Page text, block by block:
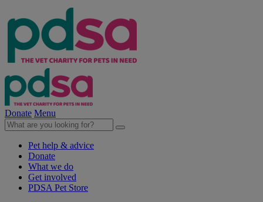
Donate Menu
Pet help & advice
Donate
What we do
Get involved
PDSA Pet Store